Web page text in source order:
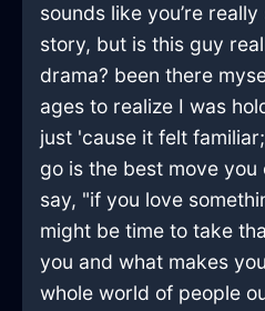
sounds like you’re
story, but is this guy
drama? been there
ages to realize I was
just 'cause it felt
go is the best move you
say, "if you love
might be time to take
you and what makes
whole world of people